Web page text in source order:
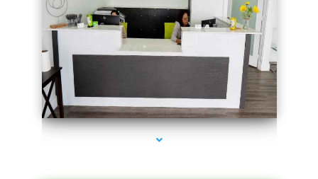
series-2000-Family Practice Virginia Gardens